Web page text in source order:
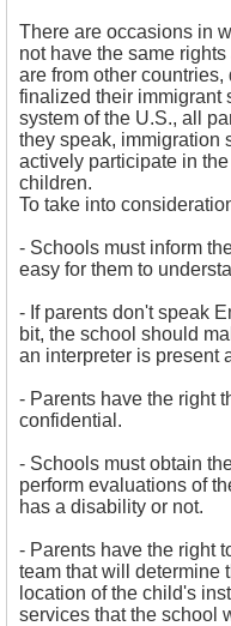
There are occasions in
not have the same
are from other
finalized their immigrant
system of the U.S., all
they speak, immigration
actively participate in
children.
To take into
- Schools must inform
easy for them to
- If parents don't speak
bit, the school should
an interpreter is present
- Parents have the right
confidential.
- Schools must obtain
perform evaluations of
has a disability or not.
- Parents have the right
team that will determine
location of the child's
services that the school